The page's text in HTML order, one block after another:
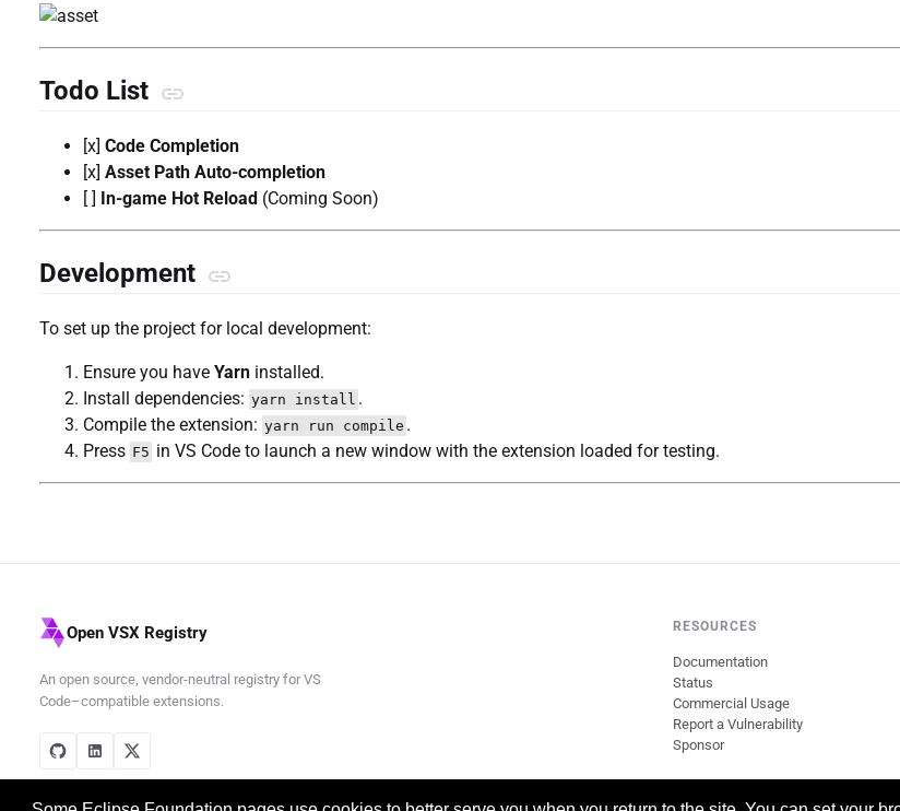
Todo List
[x] Code Completion
[x] Asset Path Auto-completion
[ ] In-game Hot Reload (Coming Soon)
Development
To set up the project for local development:
Ensure you have Yarn installed.
Install dependencies: yarn install .
Compile the extension: yarn run compile .
Press F5 in VS Code to launch a new window with the extension loaded for testing.
Open VSX Registry
An open source, vendor-neutral registry for VS
Code–compatible extensions.
RESOURCES
Documentation
Status
Commercial Usage
Report a Vulnerability
Sponsor